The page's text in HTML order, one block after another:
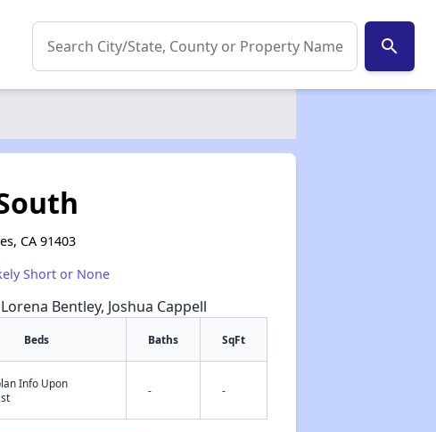
search
✕
CA 91403
Short or None
Bentley, Joshua Cappell
Beds Baths SqFt
Info Upon
- -